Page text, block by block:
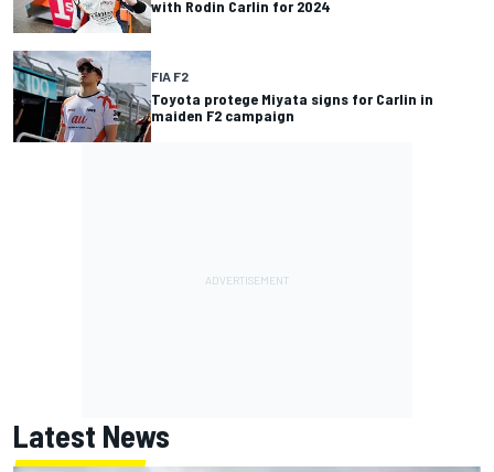
with Rodin Carlin for 2024
FIA F2
Toyota protege Miyata signs for Carlin in
maiden F2 campaign
Latest News